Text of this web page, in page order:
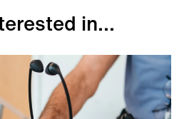
in...